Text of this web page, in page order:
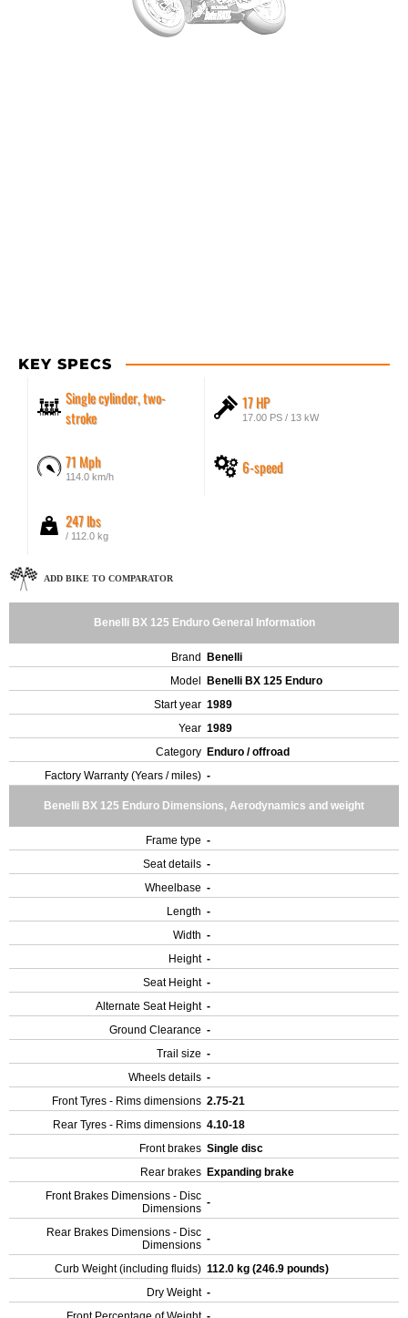
KEY SPECS
Single cylinder, two-
stroke
17 HP
17.00 PS / 13 kW
71 Mph
114.0 km/h 6-speed
247 lbs
/ 112.0 kg
ADD BIKE TO COMPARATOR
Benelli BX 125 Enduro General Information
Brand
Benelli
Model
Benelli BX 125 Enduro
Start year 1989
Year 1989
Category Enduro / offroad
Factory Warranty (Years / miles) -
Benelli BX 125 Enduro Dimensions, Aerodynamics and weight
Frame type -
Seat details -
Wheelbase -
Length -
Width -
Height -
Seat Height -
Alternate Seat Height -
Ground Clearance -
Trail size -
Wheels details -
Front Tyres - Rims dimensions 2.75-21
Rear Tyres - Rims dimensions 4.10-18
Front brakes Single disc
Rear brakes Expanding brake
Front Brakes Dimensions - Disc
Dimensions -
Rear Brakes Dimensions - Disc
Dimensions -
Curb Weight (including fluids) 112.0 kg (246.9 pounds)
Dry Weight -